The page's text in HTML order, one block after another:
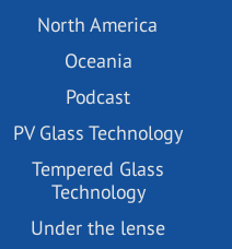
North America
Oceania
Podcast
PV Glass Technology
Tempered Glass
Technology
Under the lense